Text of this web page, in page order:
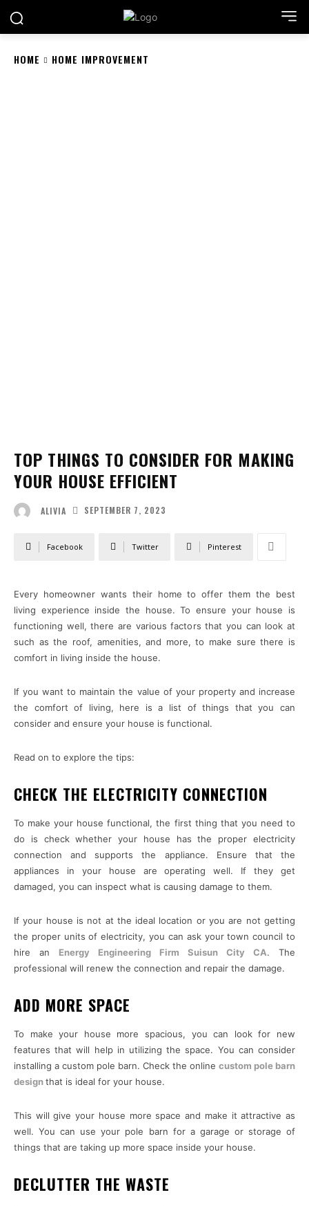
HOME HOME IMPROVEMENT
TOP THINGS TO CONSIDER FOR MAKING
YOUR HOUSE EFFICIENT
ALIVIA SEPTEMBER 7, 2023
Facebook Twitter Pinterest
Every homeowner wants their home to offer them the best
living experience inside the house. To ensure your house is
functioning well, there are various factors that you can look at
such as the roof, amenities, and more, to make sure there is
comfort in living inside the house.
If you want to maintain the value of your property and increase
the comfort of living, here is a list of things that you can
consider and ensure your house is functional.
Read on to explore the tips:
CHECK THE ELECTRICITY CONNECTION
To make your house functional, the first thing that you need to
do is check whether your house has the proper electricity
connection and supports the appliance. Ensure that the
appliances in your house are operating well. If they get
damaged, you can inspect what is causing damage to them.
If your house is not at the ideal location or you are not getting
the proper units of electricity, you can ask your town council to
hire an Energy Engineering Firm Suisun City CA. The
professional will renew the connection and repair the damage.
ADD MORE SPACE
To make your house more spacious, you can look for new
features that will help in utilizing the space. You can consider
installing a custom pole barn. Check the online custom pole barn
designthat is ideal for your house.
This will give your house more space and make it attractive as
well. You can use your pole barn for a garage or storage of
things that are taking up more space inside your house.
DECLUTTER THE WASTE